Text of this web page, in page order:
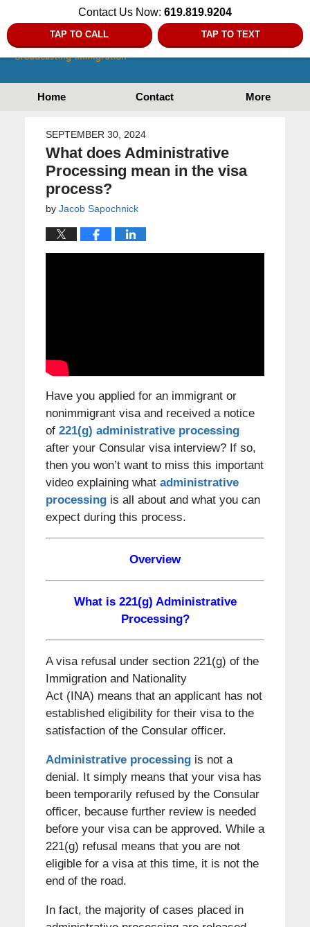
Contact Us Now: 619.819.9204
TAP TO CALL TAP TO TEXT
Home Contact More
SEPTEMBER 30, 2024
What does Administrative
Processing mean in the visa
process?
by Jacob Sapochnick
Have you applied for an immigrant or
nonimmigrant visa and received a notice
of 221(g) administrative processing
after your Consular visa interview? If so,
then you won’t want to miss this important
video explaining what administrative
processingis all about and what you can
expect during this process.
Overview
What is 221(g) Administrative
Processing?
A visa refusal under section 221(g) of the
Immigration and Nationality
Act (INA) means that an applicant has not
established eligibility for their visa to the
satisfaction of the Consular officer.
Administrative processingis not a
denial. It simply means that your visa has
been temporarily refused by the Consular
officer, because further review is needed
before your visa can be approved. While a
221(g) refusal means that you are not
eligible for a visa at this time, it is not the
end of the road.
In fact, the majority of cases placed in